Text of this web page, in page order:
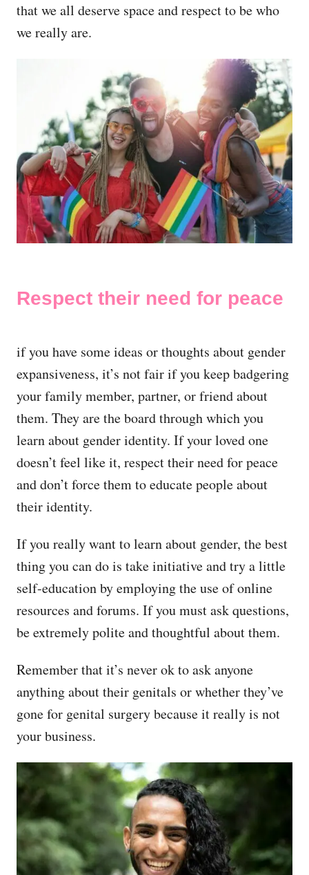
that we all deserve space and respect to be who
we really are.
Respect their need for peace
if you have some ideas or thoughts about gender
expansiveness, it’s not fair if you keep badgering
your family member, partner, or friend about
them. They are the board through which you
learn about gender identity. If your loved one
doesn’t feel like it, respect their need for peace
and don’t force them to educate people about
their identity.
If you really want to learn about gender, the best
thing you can do is take initiative and try a little
self-education by employing the use of online
resources and forums. If you must ask questions,
be extremely polite and thoughtful about them.
Remember that it’s never ok to ask anyone
anything about their genitals or whether they’ve
gone for genital surgery because it really is not
your business.